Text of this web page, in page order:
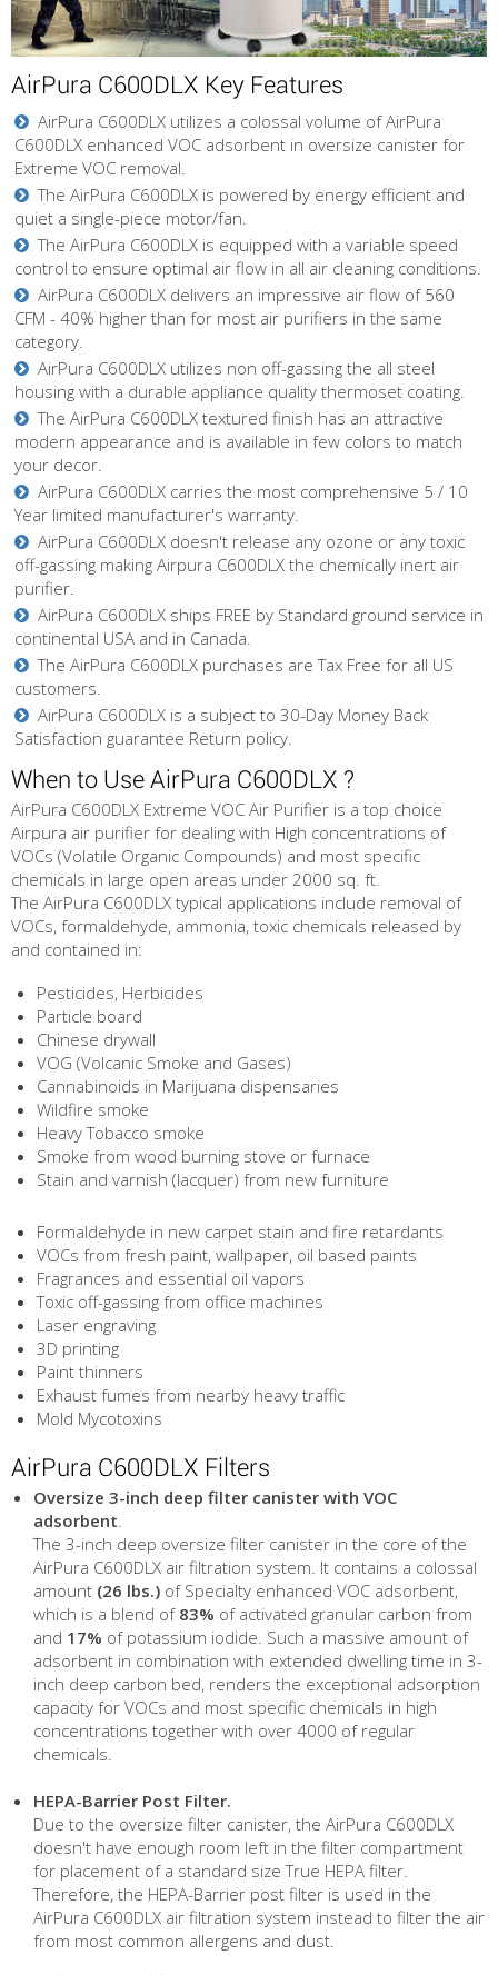
AirPura C600DLX Key Features
AirPura C600DLX utilizes a colossal volume of AirPura
C600DLX enhanced VOC adsorbent in oversize canister for
Extreme VOC removal.
The AirPura C600DLX is powered by energy efficient and
quiet a single-piece motor/fan.
The AirPura C600DLX is equipped with a variable speed
control to ensure optimal air flow in all air cleaning conditions.
AirPura C600DLX delivers an impressive air flow of 560
CFM - 40% higher than for most air purifiers in the same
category.
AirPura C600DLX utilizes non off-gassing the all steel
housing with a durable appliance quality thermoset coating.
The AirPura C600DLX textured finish has an attractive
modern appearance and is available in few colors to match
your decor.
AirPura C600DLX carries the most comprehensive 5 / 10
Year limited manufacturer's warranty.
AirPura C600DLX doesn't release any ozone or any toxic
off-gassing making Airpura C600DLX the chemically inert air
purifier.
AirPura C600DLX ships FREE by Standard ground service in
continental USA and in Canada.
The AirPura C600DLX purchases are Tax Free for all US
customers.
AirPura C600DLX is a subject to 30-Day Money Back
Satisfaction guarantee Return policy.
When to Use AirPura C600DLX ?
AirPura C600DLX Extreme VOC Air Purifier is a top choice
Airpura air purifier for dealing with High concentrations of
VOCs (Volatile Organic Compounds) and most specific
chemicals in large open areas under 2000 sq. ft.
The AirPura C600DLX typical applications include removal of
VOCs, formaldehyde, ammonia, toxic chemicals released by
and contained in:
Pesticides, Herbicides
Particle board
Chinese drywall
VOG (Volcanic Smoke and Gases)
Cannabinoids in Marijuana dispensaries
Wildfire smoke
Heavy Tobacco smoke
Smoke from wood burning stove or furnace
Stain and varnish (lacquer) from new furniture
Formaldehyde in new carpet stain and fire retardants
VOCs from fresh paint, wallpaper, oil based paints
Fragrances and essential oil vapors
Toxic off-gassing from office machines
Laser engraving
3D printing
Paint thinners
Exhaust fumes from nearby heavy traffic
Mold Mycotoxins
AirPura C600DLX Filters
Oversize 3-inch deep filter canister with VOC
adsorbent.
The 3-inch deep oversize filter canister in the core of the
AirPura C600DLX air filtration system. It contains a colossal
amount (26 lbs.) of Specialty enhanced VOC adsorbent,
which is a blend of 83% of activated granular carbon from
and 17% of potassium iodide. Such a massive amount of
adsorbent in combination with extended dwelling time in 3-
inch deep carbon bed, renders the exceptional adsorption
capacity for VOCs and most specific chemicals in high
concentrations together with over 4000 of regular
chemicals.
HEPA-Barrier Post Filter.
Due to the oversize filter canister, the AirPura C600DLX
doesn't have enough room left in the filter compartment
for placement of a standard size True HEPA filter.
Therefore, the HEPA-Barrier post filter is used in the
AirPura C600DLX air filtration system instead to filter the air
from most common allergens and dust.